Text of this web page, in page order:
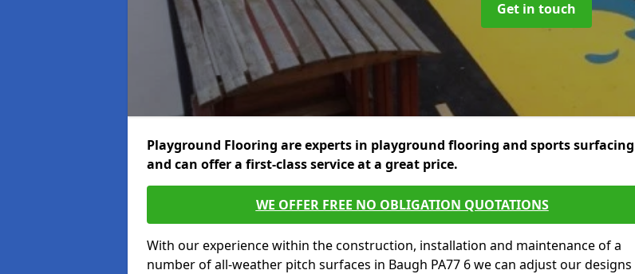
Get in touch
Playground Flooring are experts in playground flooring and sports surfacing
and can offer a first-class service at a great price.
WE OFFER FREE NO OBLIGATION QUOTATIONS
With our experience within the construction, installation and maintenance of a
number of all-weather pitch surfaces in Baugh PA77 6 we can adjust our designs